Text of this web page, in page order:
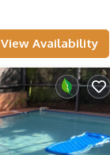
View Availability